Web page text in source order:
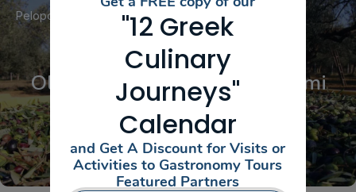
Olive Harvest at Ktima Golemi
Peloponnese LaconiaSparta
"12 Greek
Culinary
Journeys"
Calendar
and Get A Discount for Visits or
Activities to Gastronomy Tours
Featured Partners